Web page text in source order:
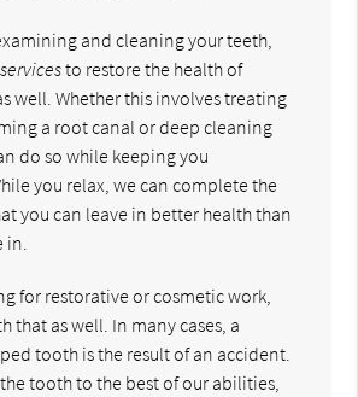
and cleaning your teeth,
to restore the health of
well. Whether this involves treating
a root canal or deep cleaning
do so while keeping you
you relax, we can complete the
you can leave in better health than
for restorative or cosmetic work,
that as well. In many cases, a
tooth is the result of an accident.
tooth to the best of our abilities,